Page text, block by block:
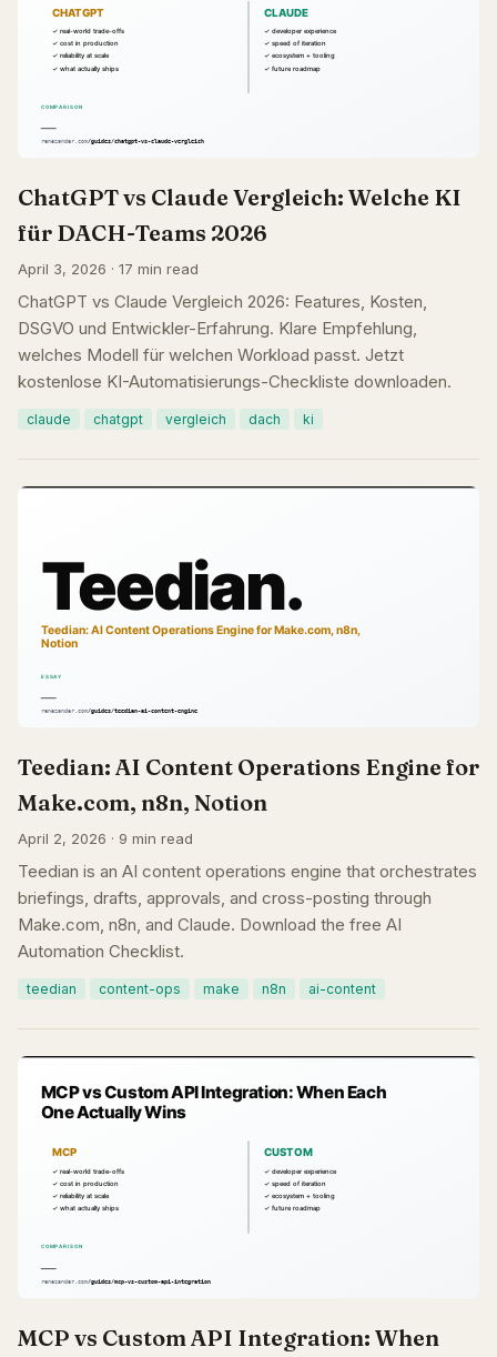
ChatGPT vs Claude Vergleich: Welche KI
für DACH-Teams 2026
April 3, 2026 · 17 min read
ChatGPT vs Claude Vergleich 2026: Features, Kosten,
DSGVO und Entwickler-Erfahrung. Klare Empfehlung,
welches Modell für welchen Workload passt. Jetzt
kostenlose KI-Automatisierungs-Checkliste downloaden.
claude chatgpt vergleich dach ki
Teedian: AI Content Operations Engine for
Make.com, n8n, Notion
April 2, 2026 · 9 min read
Teedian is an AI content operations engine that orchestrates
briefings, drafts, approvals, and cross-posting through
Make.com, n8n, and Claude. Download the free AI
Automation Checklist.
teedian content-ops make n8n ai-content
MCP vs Custom API Integration: When